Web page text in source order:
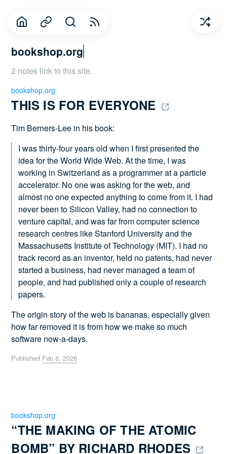
bookshop.org
2 notes link to this site.
THIS IS FOR EVERYONE
bookshop.org
Tim Berners-Lee in his book:
I was thirty-four years old when I first presented the
idea for the World Wide Web. At the time, I was
working in Switzerland as a programmer at a particle
accelerator. No one was asking for the web, and
almost no one expected anything to come from it. I had
never been to Silicon Valley, had no connection to
venture capital, and was far from computer science
research centres like Stanford University and the
Massachusetts Institute of Technology (MIT). I had no
track record as an inventor, held no patents, had never
started a business, had never managed a team of
people, and had published only a couple of research
papers.
The origin story of the web is bananas, especially given
how far removed it is from how we make so much
software now-a-days.
Published Feb 8, 2026
“THE MAKING OF THE ATOMIC
BOMB” BY RICHARD RHODES
bookshop.org